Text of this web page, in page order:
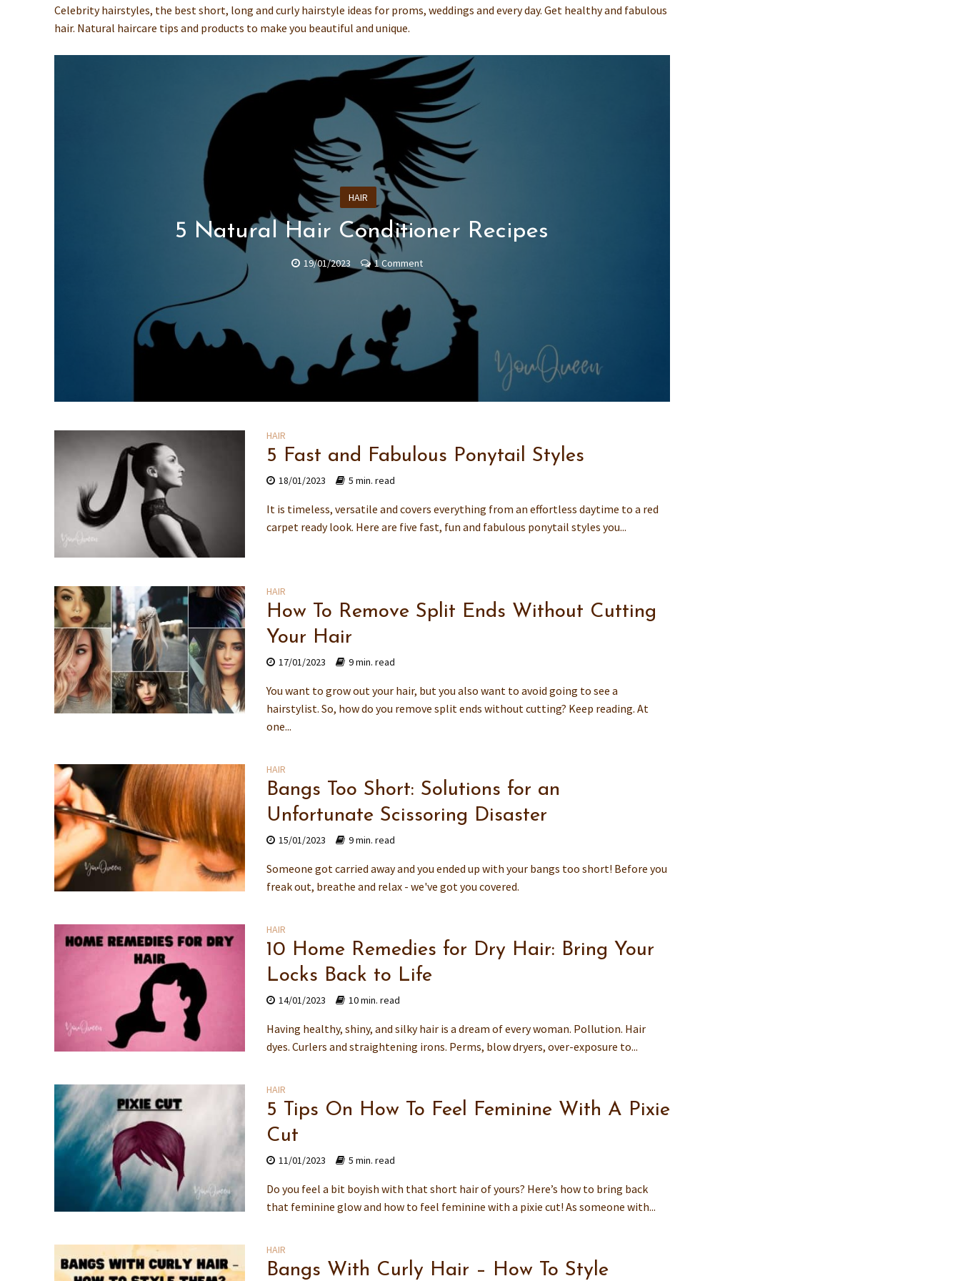
Celebrity hairstyles, the best short, long and curly hairstyle ideas for proms, weddings and every day. Get healthy and fabulous
hair. Natural haircare tips and products to make you beautiful and unique.
HAIR
5 Natural Hair Conditioner Recipes
19/01/2023 1 Comment
HAIR
5 Fast and Fabulous Ponytail Styles
18/01/2023 5 min. read
It is timeless, versatile and covers everything from an effortless daytime to a red
carpet ready look. Here are five fast, fun and fabulous ponytail styles you...
HAIR
How To Remove Split Ends Without Cutting
Your Hair
17/01/2023 9 min. read
You want to grow out your hair, but you also want to avoid going to see a
hairstylist. So, how do you remove split ends without cutting? Keep reading. At
one...
HAIR
Bangs Too Short: Solutions for an
Unfortunate Scissoring Disaster
15/01/2023 9 min. read
Someone got carried away and you ended up with your bangs too short! Before you
freak out, breathe and relax - we've got you covered.
HAIR
10 Home Remedies for Dry Hair: Bring Your
Locks Back to Life
14/01/2023 10 min. read
Having healthy, shiny, and silky hair is a dream of every woman. Pollution. Hair
dyes. Curlers and straightening irons. Perms, blow dryers, over-exposure to...
HAIR
5 Tips On How To Feel Feminine With A Pixie
Cut
11/01/2023 5 min. read
Do you feel a bit boyish with that short hair of yours? Here’s how to bring back
that feminine glow and how to feel feminine with a pixie cut! As someone with...
HAIR
Bangs With Curly Hair – How To Style